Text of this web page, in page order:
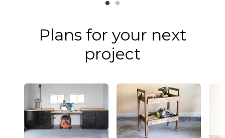
Plans for your next
project